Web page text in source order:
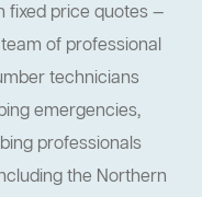
fixed price quotes —
of professional
technicians
emergencies,
professionals
the Northern